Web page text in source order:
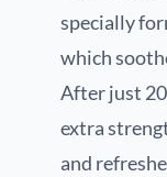
specially
which
After just
extra
and